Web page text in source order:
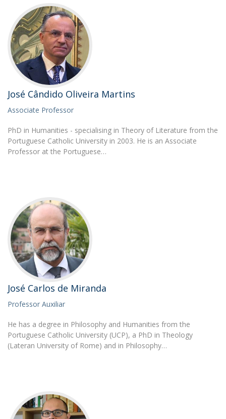
José Cândido Oliveira Martins
Associate Professor
PhD in Humanities - specialising in Theory of Literature from the
Portuguese Catholic University in 2003. He is an Associate
Professor at the Portuguese…
José Carlos de Miranda
Professor Auxiliar
He has a degree in Philosophy and Humanities from the
Portuguese Catholic University (UCP), a PhD in Theology
(Lateran University of Rome) and in Philosophy…